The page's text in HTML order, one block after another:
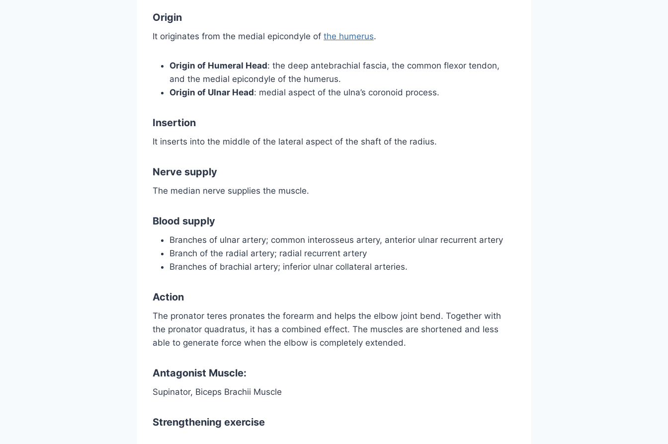
Origin
It originates from the medial epicondyle of the humerus.
Origin of Humeral Head: the deep antebrachial fascia, the common flexor tendon,
and the medial epicondyle of the humerus.
Origin of Ulnar Head: medial aspect of the ulna’s coronoid process.
Insertion
It inserts into the middle of the lateral aspect of the shaft of the radius.
Nerve supply
The median nerve supplies the muscle.
Blood supply
Branches of ulnar artery; common interosseus artery, anterior ulnar recurrent artery
Branch of the radial artery; radial recurrent artery
Branches of brachial artery; inferior ulnar collateral arteries.
Action
The pronator teres pronates the forearm and helps the elbow joint bend. Together with
the pronator quadratus, it has a combined effect. The muscles are shortened and less
able to generate force when the elbow is completely extended.
Antagonist Muscle:
Supinator, Biceps Brachii Muscle
Strengthening exercise